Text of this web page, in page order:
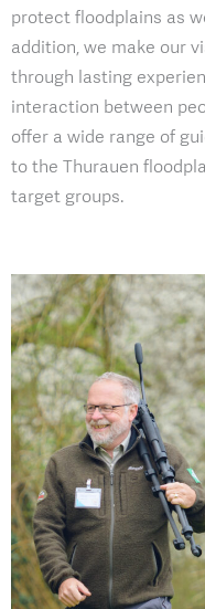
protect floodplains as
addition, we make our
through lasting
interaction between
offer a wide range of
to the Thurauen
target groups.